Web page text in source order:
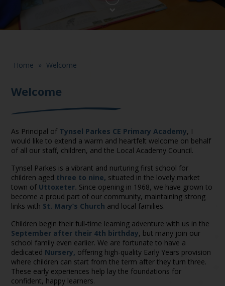
Home » Welcome
Welcome
As Principal of Tynsel Parkes CE Primary Academy, I
would like to extend a warm and heartfelt welcome on behalf
of all our staff, children, and the Local Academy Council.
Tynsel Parkes is a vibrant and nurturing first school for
children aged three to nine, situated in the lovely market
town of Uttoxeter. Since opening in 1968, we have grown to
become a proud part of our community, maintaining strong
links with St. Mary’s Church and local families.
Children begin their full-time learning adventure with us in the
September after their 4th birthday, but many join our
school family even earlier. We are fortunate to have a
dedicated Nursery, offering high-quality Early Years provision
where children can start from the term after they turn three.
These early experiences help lay the foundations for
confident, happy learners.